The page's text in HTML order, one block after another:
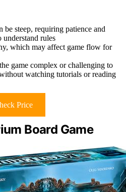
steep, requiring patience and
rules
which may affect game flow for
game complex or challenging to
watching tutorials or reading
Price
Board Game